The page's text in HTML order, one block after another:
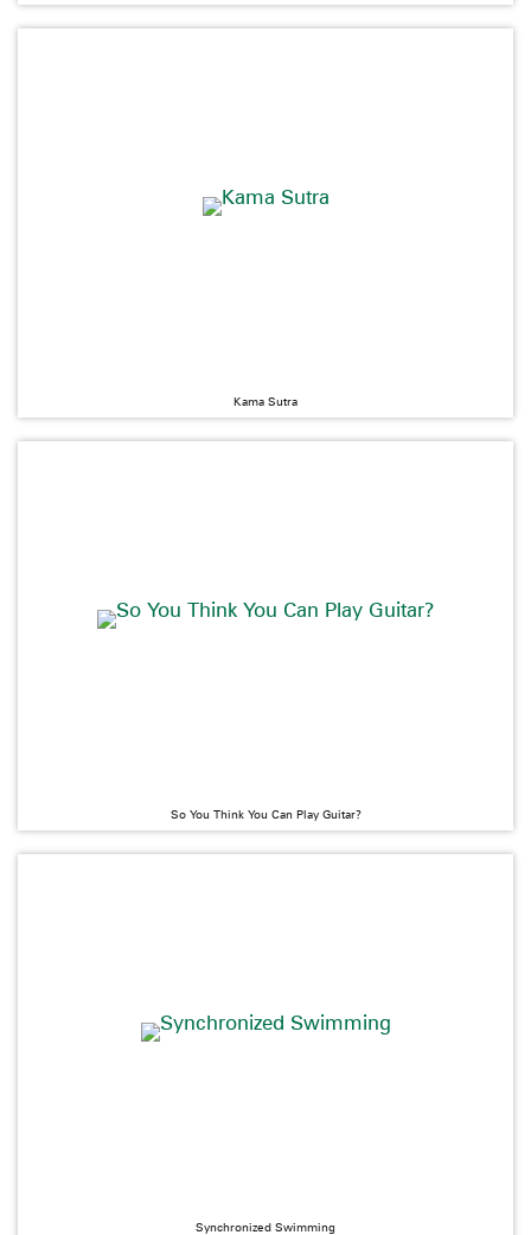
Kama Sutra
So You Think You Can Play Guitar?
Synchronized Swimming